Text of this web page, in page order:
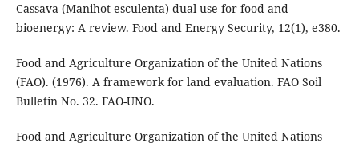
Cassava (Manihot esculenta) dual use for food and
bioenergy: A review. Food and Energy Security, 12(1), e380.
Food and Agriculture Organization of the United Nations
(FAO). (1976). A framework for land evaluation. FAO Soil
Bulletin No. 32. FAO-UNO.
Food and Agriculture Organization of the United Nations